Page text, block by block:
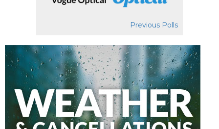
Previous Polls